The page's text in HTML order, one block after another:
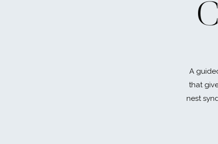
preparing for a life without you there every
Chill out, but don’t check out completely.
they don’t have time to breathe. Then
fire starter. Find that balance in between
quality work (and being a much more
A
that
nest